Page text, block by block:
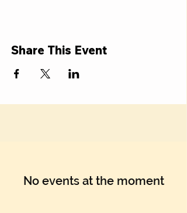
Share This Event
No events at the moment